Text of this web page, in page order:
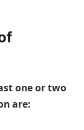
one or two
are: